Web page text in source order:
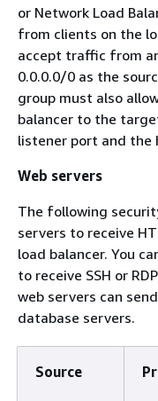
or Network Load
from clients on the
accept traffic from
0.0.0.0/0 as the
group must also
balancer to the
listener port and the
Web servers
The following
servers to receive
load balancer. You
to receive SSH or
web servers can
database servers.
Source